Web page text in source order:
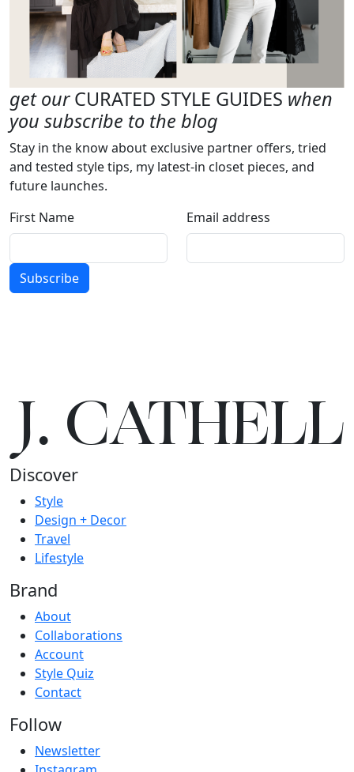
get ourCURATED STYLE GUIDES when
you subscribe to the blog
Stay in the know about exclusive partner offers, tried
and tested style tips, my latest-in closet pieces, and
future launches.
First Name
Email address
Subscribe
J.CATHELL
Discover
Style
Design + Decor
Travel
Lifestyle
Brand
About
Collaborations
Account
Style Quiz
Contact
Follow
Newsletter